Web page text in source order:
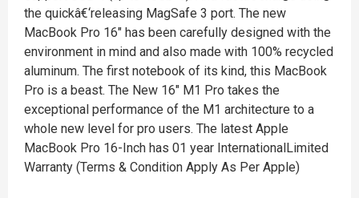
the quickâ€‘releasing MagSafe 3 port. The new
MacBook Pro 16" has been carefully designed with the
environment in mind and also made with 100% recycled
aluminum. The first notebook of its kind, this MacBook
Pro is a beast. The New 16" M1 Pro takes the
exceptional performance of the M1 architecture to a
whole new level for pro users. The latest Apple
MacBook Pro 16-Inch has 01 year InternationalLimited
Warranty (Terms & Condition Apply As Per Apple)